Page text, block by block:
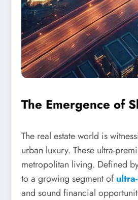
The Emergence of
The real estate world is
urban luxury. These ultra-
metropolitan living. Defined
to a growing segment of
and sound financial